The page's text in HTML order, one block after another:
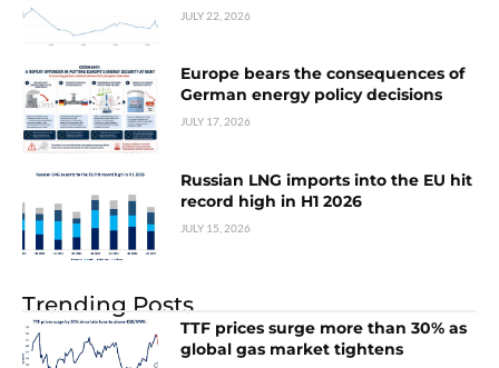
JULY 22, 2026
Europe bears the consequences of
German energy policy decisions
JULY 17, 2026
Russian LNG imports into the EU hit
record high in H1 2026
JULY 15, 2026
Trending Posts
TTF prices surge more than 30% as
global gas market tightens